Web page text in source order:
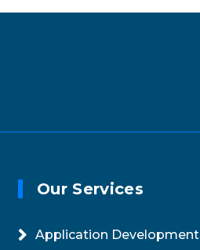
Our Services
Application Development